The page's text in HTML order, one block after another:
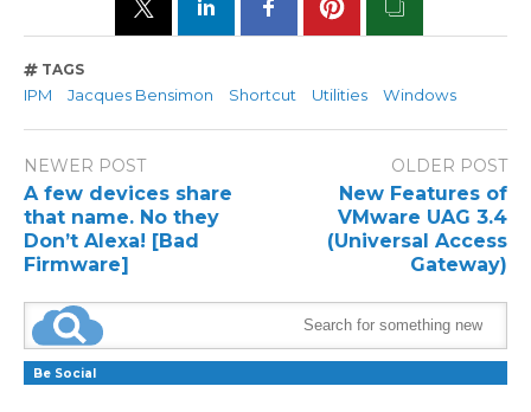
TAGS
IPM Jacques Bensimon Shortcut Utilities Windows
NEWER POST
A few devices share
that name. No they
Don’t Alexa! [Bad
Firmware]
OLDER POST
New Features of
VMware UAG 3.4
(Universal Access
Gateway)
Be Social